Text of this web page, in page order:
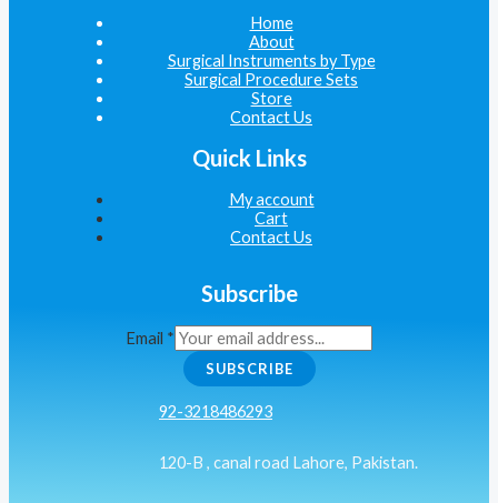
Home
About
Surgical Instruments by Type
Surgical Procedure Sets
Store
Contact Us
Quick Links
My account
Cart
Contact Us
Subscribe
Email *
SUBSCRIBE
92-3218486293
120-B , canal road Lahore, Pakistan.